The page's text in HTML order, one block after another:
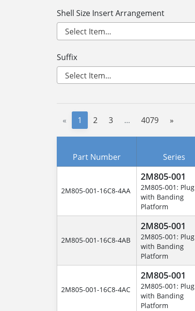
Shell Size Insert Arrangement
Suffix
« 1 2 3 ... 4079 »
Part Number Series
2M805-001-16C8-4AA
2M805-001
2M805-001: Plug
with Banding
Platform
2M805-001-16C8-4AB
2M805-001
2M805-001: Plug
with Banding
Platform
2M805-001-16C8-4AC
2M805-001
2M805-001: Plug
with Banding
Platform